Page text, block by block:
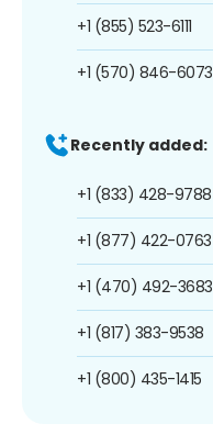
+1 (855) 523-6111
+1 (570) 846-6073
Recently added:
+1 (833) 428-9788
+1 (877) 422-0763
+1 (470) 492-3683
+1 (817) 383-9538
+1 (800) 435-1415